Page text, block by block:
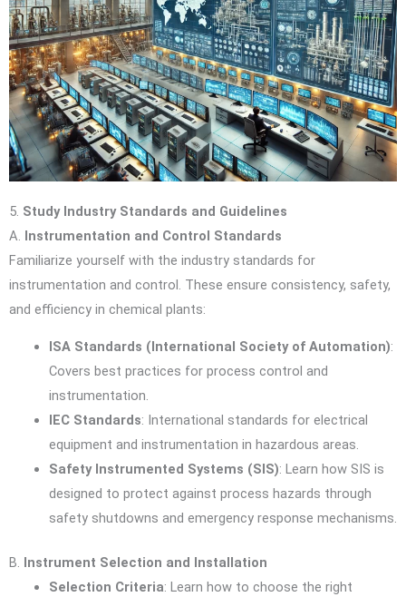
5. Study Industry Standards and Guidelines
A. Instrumentation and Control Standards
Familiarize yourself with the industry standards for
instrumentation and control. These ensure consistency, safety,
and efficiency in chemical plants:
ISA Standards (International Society of Automation):
Covers best practices for process control and
instrumentation.
IEC Standards: International standards for electrical
equipment and instrumentation in hazardous areas.
Safety Instrumented Systems (SIS): Learn how SIS is
designed to protect against process hazards through
safety shutdowns and emergency response mechanisms.
B. Instrument Selection and Installation
Selection Criteria: Learn how to choose the right